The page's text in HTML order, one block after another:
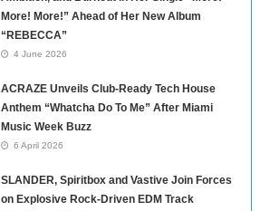
More! More!” Ahead of Her New Album
“REBECCA”
4 June 2026
ACRAZE Unveils Club-Ready Tech House
Anthem “Whatcha Do To Me” After Miami
Music Week Buzz
6 April 2026
SLANDER, Spiritbox and Vastive Join Forces
on Explosive Rock-Driven EDM Track